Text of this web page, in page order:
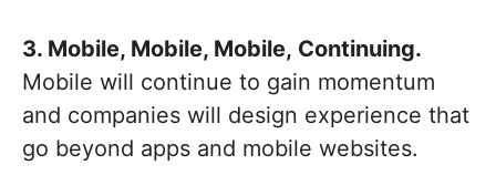
3. Mobile, Mobile, Mobile, Continuing.
Mobile will continue to gain momentum
and companies will design experience that
go beyond apps and mobile websites.